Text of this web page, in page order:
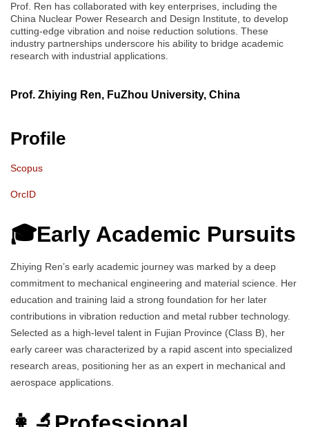
Prof. Ren has collaborated with key enterprises, including the
China Nuclear Power Research and Design Institute, to develop
cutting-edge vibration and noise reduction solutions. These
industry partnerships underscore his ability to bridge academic
research with industrial applications.
Prof. Zhiying Ren, FuZhou University, China
Profile
Scopus
OrcID
🎓Early Academic Pursuits
Zhiying Ren’s early academic journey was marked by a deep
commitment to mechanical engineering and material science. Her
education and training laid a strong foundation for her later
contributions in vibration reduction and metal rubber technology.
Selected as a high-level talent in Fujian Province (Class B), her
early career was characterized by a rapid ascent into specialized
research areas, positioning her as an expert in mechanical and
aerospace applications.